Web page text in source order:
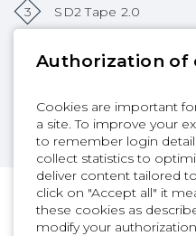
3 SD2 Tape 2.0
Back knee emboss
Authorization of
Cookies are important
a site. To improve your
to remember login
collect statistics to
deliver content tailored
click on "Accept all" it
these cookies as
modify your